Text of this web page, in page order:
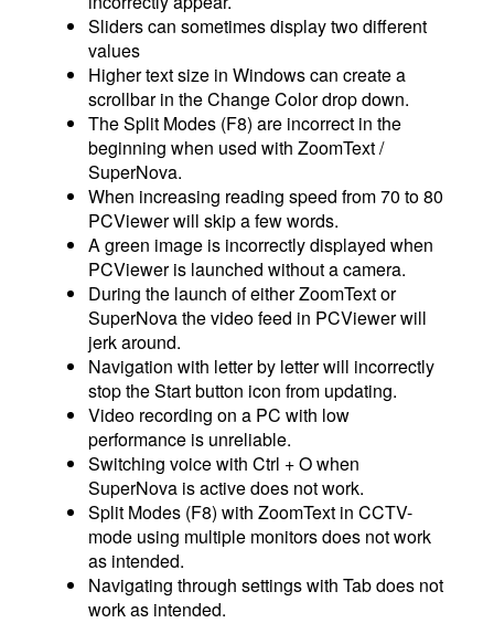
Sliders can sometimes display two different
values
Higher text size in Windows can create a
scrollbar in the Change Color drop down.
The Split Modes (F8) are incorrect in the
beginning when used with ZoomText /
SuperNova.
When increasing reading speed from 70 to 80
PCViewer will skip a few words.
A green image is incorrectly displayed when
PCViewer is launched without a camera.
During the launch of either ZoomText or
SuperNova the video feed in PCViewer will
jerk around.
Navigation with letter by letter will incorrectly
stop the Start button icon from updating.
Video recording on a PC with low
performance is unreliable.
Switching voice with Ctrl + O when
SuperNova is active does not work.
Split Modes (F8) with ZoomText in CCTV-
mode using multiple monitors does not work
as intended.
Navigating through settings with Tab does not
work as intended.